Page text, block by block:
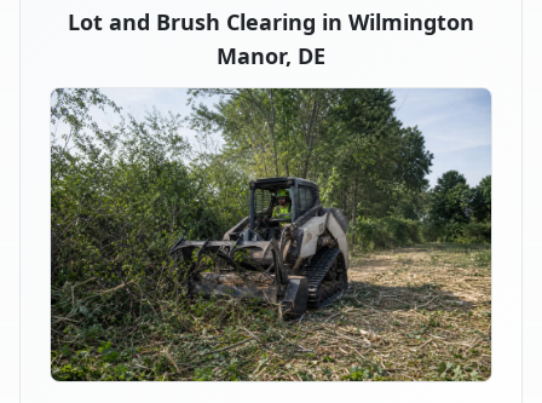
Lot and Brush Clearing in Wilmington
Manor, DE